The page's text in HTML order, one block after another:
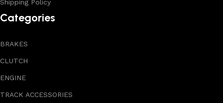
Shipping Policy
Categories
BRAKES
CLUTCH
ENGINE
TRACK ACCESSORIES